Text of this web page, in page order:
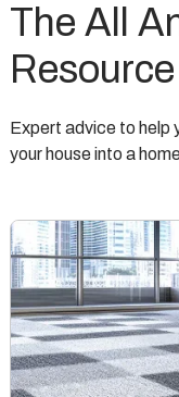
The All
Expert advice to help
your house into a